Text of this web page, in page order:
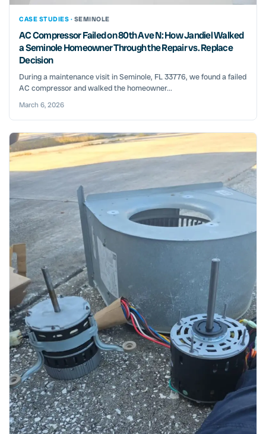
CASE STUDIES · SEMINOLE
AC Compressor Failed on 80th Ave N: How Jandiel Walked
a Seminole Homeowner Through the Repair vs. Replace
Decision
During a maintenance visit in Seminole, FL 33776, we found a failed
AC compressor and walked the homeowner...
March 6, 2026